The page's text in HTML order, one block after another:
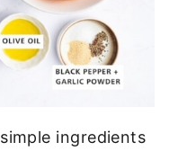
ingredients